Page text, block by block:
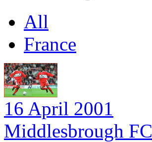
All
France
16 April 2001
Middlesbrough FC